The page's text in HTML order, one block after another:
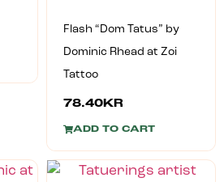
Flash “Dom Tatus” by
Dominic Rhead at Zoi
Tattoo
78.40KR
ADD TO CART